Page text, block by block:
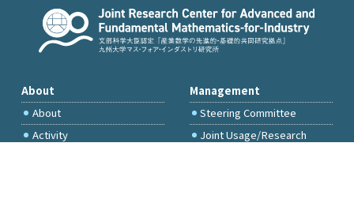
About
About
Activity
Management
Steering Committee
Joint Usage/Research